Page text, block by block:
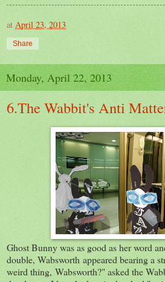
at April 23, 2013
Share
Monday, April 22, 2013
6.The Wabbit's Anti
Ghost Bunny was as good as her word
double, Wabsworth appeared bearing a
weird thing, Wabsworth?" asked the